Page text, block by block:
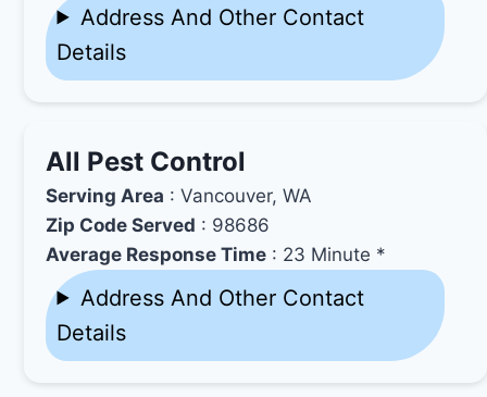
Address And Other Contact
Details
All Pest Control
Serving Area : Vancouver, WA
Zip Code Served : 98686
Average Response Time : 23 Minute *
Address And Other Contact
Details